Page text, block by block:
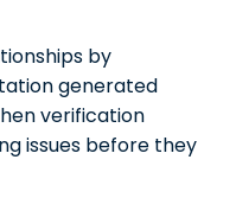
by
generated
verification
issues before they